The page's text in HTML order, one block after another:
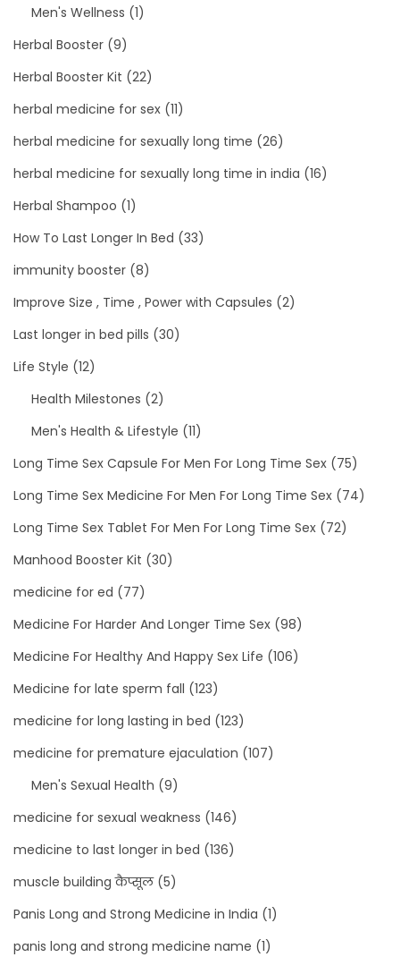
Men's Wellness (1)
Herbal Booster (9)
Herbal Booster Kit (22)
herbal medicine for sex (11)
herbal medicine for sexually long time (26)
herbal medicine for sexually long time in india (16)
Herbal Shampoo (1)
How To Last Longer In Bed (33)
immunity booster (8)
Improve Size , Time , Power with Capsules (2)
Last longer in bed pills (30)
Life Style (12)
Health Milestones (2)
Men's Health & Lifestyle (11)
Long Time Sex Capsule For Men For Long Time Sex (75)
Long Time Sex Medicine For Men For Long Time Sex (74)
Long Time Sex Tablet For Men For Long Time Sex (72)
Manhood Booster Kit (30)
medicine for ed (77)
Medicine For Harder And Longer Time Sex (98)
Medicine For Healthy And Happy Sex Life (106)
Medicine for late sperm fall (123)
medicine for long lasting in bed (123)
medicine for premature ejaculation (107)
Men's Sexual Health (9)
medicine for sexual weakness (146)
medicine to last longer in bed (136)
muscle building कैप्सूल(5)
Panis Long and Strong Medicine in India (1)
panis long and strong medicine name (1)